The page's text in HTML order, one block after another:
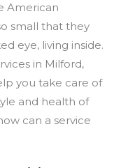
American
small that they
eye, living inside.
in Milford,
you take care of
and health of
can a service